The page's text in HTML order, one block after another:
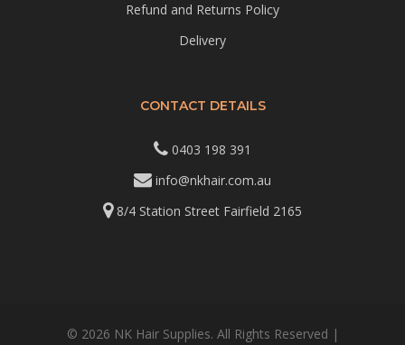
Refund and Returns Policy
Delivery
CONTACT DETAILS
0403 198 391
info@nkhair.com.au
8/4 Station Street Fairfield 2165
© 2026 NK Hair Supplies. All Rights Reserved |